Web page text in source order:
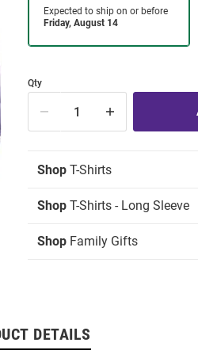
Qty
Shop T-Shirts
Shop T-Shirts - Long Sleeve
Shop Family Gifts
DETAILS